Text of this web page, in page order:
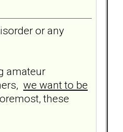
or any
amateur
we want to be
these